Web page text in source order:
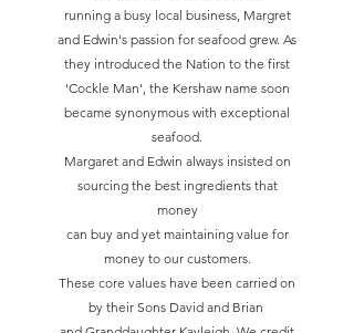
running a busy local business, Margret
and Edwin's passion for seafood grew. As
they introduced the Nation to the first
'Cockle Man', the Kershaw name soon
became synonymous with exceptional
seafood.
Margaret and Edwin always insisted on
sourcing the best ingredients that
money
can buy and yet maintaining value for
money to our customers.
These core values have been carried on
by their Sons David and Brian